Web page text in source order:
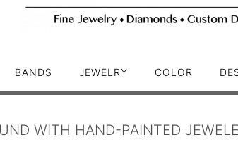
BANDS JEWELRY COLOR
WITH HAND-PAINTED